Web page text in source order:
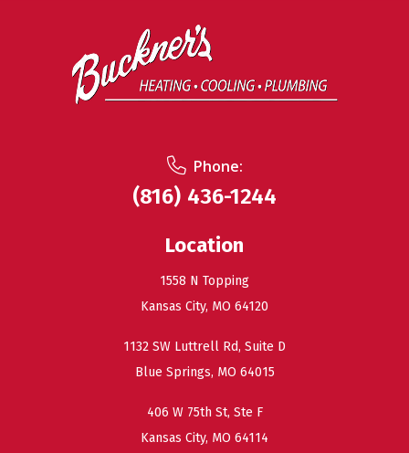
Phone:
(816) 436-1244
Location
1558 N Topping
Kansas City, MO 64120
1132 SW Luttrell Rd, Suite D
Blue Springs, MO 64015
406 W 75th St, Ste F
Kansas City, MO 64114